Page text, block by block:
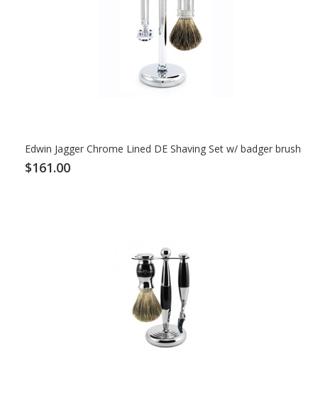
Edwin Jagger Chrome Lined DE Shaving Set w/ badger brush
$161.00